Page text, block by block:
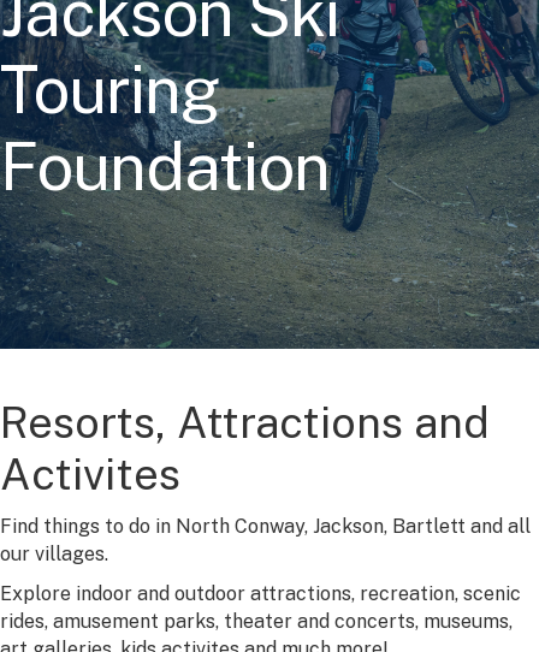
Touring
Foundation
Resorts, Attractions and
Activites
Find things to do in North Conway, Jackson, Bartlett and all
our villages.
Explore indoor and outdoor attractions, recreation, scenic
rides, amusement parks, theater and concerts, museums,